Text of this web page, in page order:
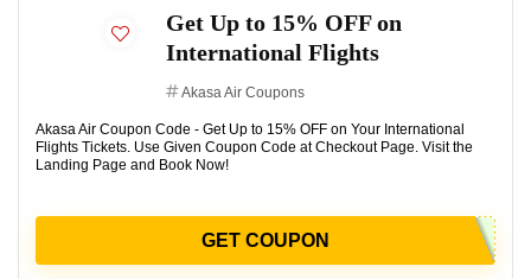
Get Up to 15% OFF on
International Flights
Akasa Air Coupons
Akasa Air Coupon Code - Get Up to 15% OFF on Your International
Flights Tickets. Use Given Coupon Code at Checkout Page. Visit the
Landing Page and Book Now!
GET COUPON